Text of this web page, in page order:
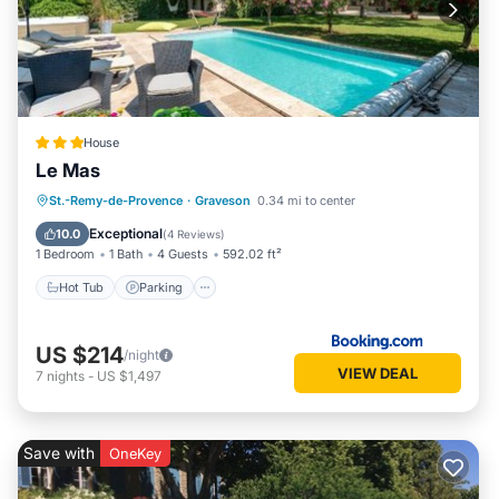
House
Le Mas
St.-Remy-de-Provence · Graveson 0.34 mi to center
10.0 Exceptional(4 Reviews)
1 Bedroom 1 Bath 4 Guests 592.02 ft²
Hot Tub Parking
Hot Tub Parking
Pool
Balcony/Terrace
US $214/night
7 nights - US $1,497 VIEW DEAL
Save with OneKey